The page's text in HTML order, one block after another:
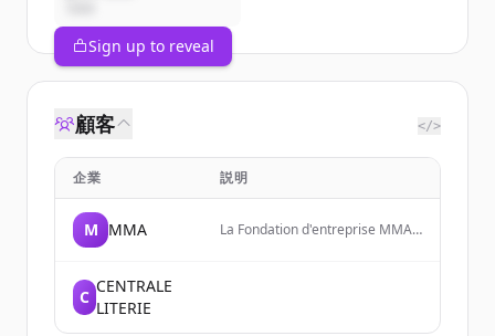
Sign up to reveal
顧客 </>
企業 説明
M MMA
La Fondation d'entreprise MMA
C
CENTRALE
LITERIE